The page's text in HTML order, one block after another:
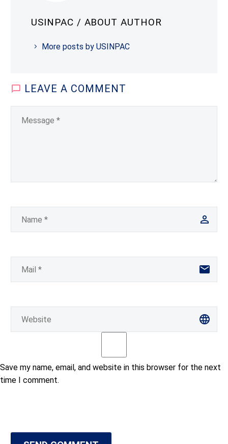
USINPAC / ABOUT AUTHOR
More posts by USINPAC
LEAVE A COMMENT
Save my name, email, and website in this browser for the next
time I comment.